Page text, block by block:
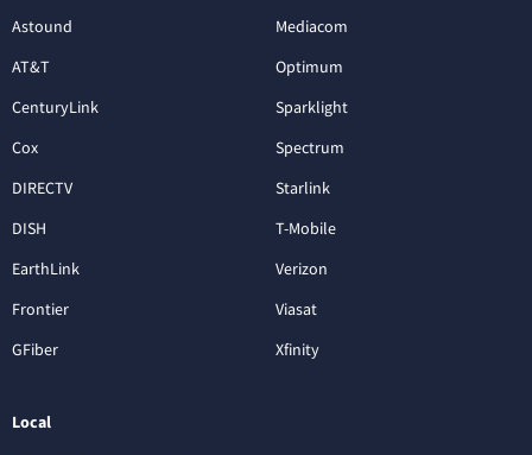
Astound
AT&T
CenturyLink
Cox
DIRECTV
DISH
EarthLink
Frontier
GFiber
Mediacom
Optimum
Sparklight
Spectrum
Starlink
T-Mobile
Verizon
Viasat
Xfinity
Local